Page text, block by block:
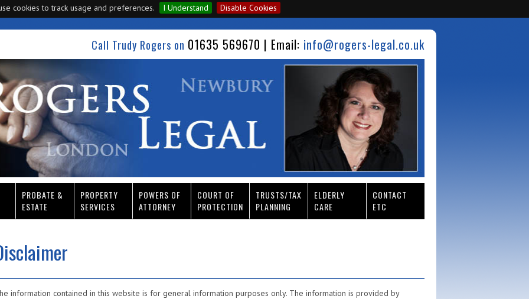
cookies to track usage and preferences. I Understand Disable Cookies
Call Trudy Rogers on 01635 569670 | Email: info@rogers-legal.co.uk
PROBATE &
ESTATE
PROPERTY
SERVICES
POWERS OF
ATTORNEY
COURT OF
PROTECTION
TRUSTS/TAX
PLANNING
ELDERLY
CARE
CONTACT
ETC
information contained in this website is for general information purposes only. The information is provided by